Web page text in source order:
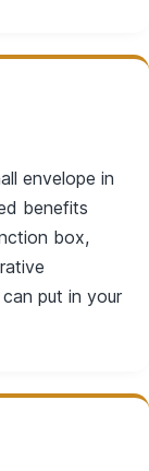
envelope in
benefits
box,
put in your